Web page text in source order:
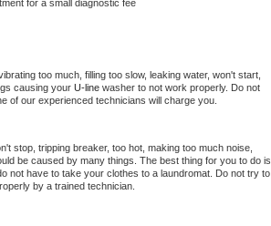
for a small diagnostic fee
too much, filling too slow, leaking water, won't start,
causing your U-line washer to not work properly. Do not
of our experienced technicians will charge you.
stop, tripping breaker, too hot, making too much noise,
be caused by many things. The best thing for you to do is
not have to take your clothes to a laundromat. Do not try to
by a trained technician.